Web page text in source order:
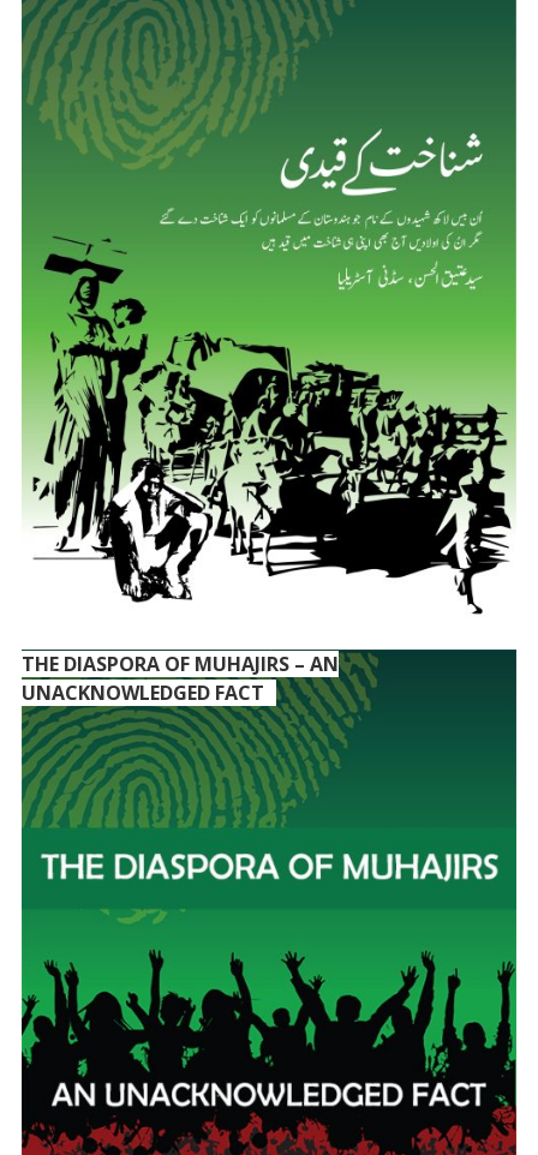
THE DIASPORA OF MUHAJIRS – AN
UNACKNOWLEDGED FACT